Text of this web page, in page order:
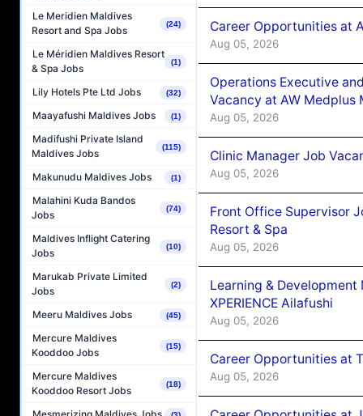
Le Meridien Maldives
Resort and Spa Jobs
(24)
Le Méridien Maldives Resort
& Spa Jobs
(1)
Lily Hotels Pte Ltd Jobs (32)
Maayafushi Maldives Jobs (1)
Madifushi Private Island
Maldives Jobs
(115)
Makunudu Maldives Jobs (1)
Malahini Kuda Bandos
Jobs
(74)
Maldives Inflight Catering
Jobs
(10)
Marukab Private Limited
Jobs
(2)
Meeru Maldives Jobs (45)
Mercure Maldives
Kooddoo Jobs
(15)
Mercure Maldives
Kooddoo Resort Jobs
(18)
Career Opportunities at
Aug 05, 2026
Operations Executive
Vacancy at AW Medplus
Aug 05, 2026
Clinic Manager Job
Aug 05, 2026
Front Office Supervisor
Resort & Spa
Aug 05, 2026
Learning &
XPERIENCE Ailafushi
Aug 05, 2026
Career Opportunities at
Aug 05, 2026